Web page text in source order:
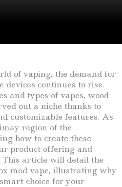
of vaping, the demand for
devices continues to rise.
and types of vapes, wood
out a niche thanks to
customizable features. As
region of the
how to create these
product offering and
article will detail the
mod vape, illustrating why
choice for your